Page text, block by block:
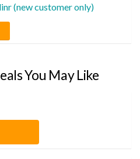
(new customer only)
You May Like